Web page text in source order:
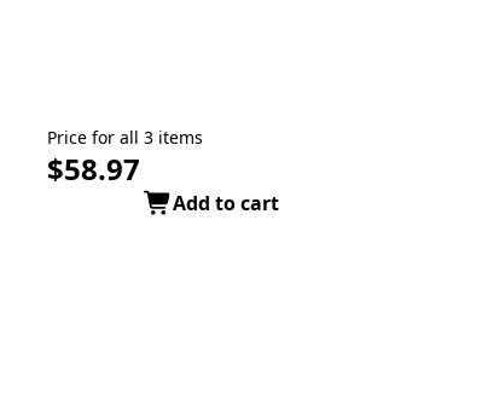
Price for all 3 items
$58.97
Add to cart